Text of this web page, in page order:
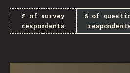
% of survey
respondents
% of
respondents